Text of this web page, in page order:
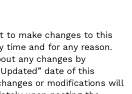
to make changes to this
time and for any reason.
any changes by
date of this
or modifications will